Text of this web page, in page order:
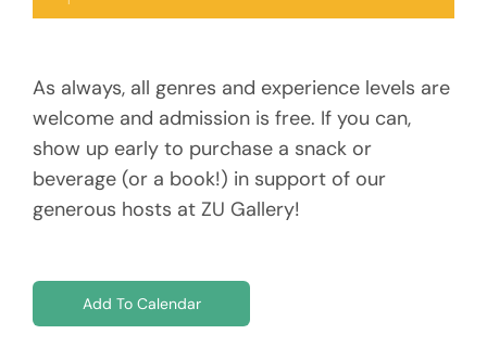
As always, all genres and experience levels are
welcome and admission is free. If you can,
show up early to purchase a snack or
beverage (or a book!) in support of our
generous hosts at ZU Gallery!
Add To Calendar